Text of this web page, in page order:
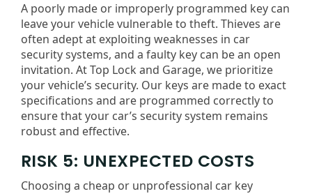
A poorly made or improperly programmed key can
leave your vehicle vulnerable to theft. Thieves are
often adept at exploiting weaknesses in car
security systems, and a faulty key can be an open
invitation. At Top Lock and Garage, we prioritize
your vehicle’s security. Our keys are made to exact
specifications and are programmed correctly to
ensure that your car’s security system remains
robust and effective.
RISK 5: UNEXPECTED COSTS
Choosing a cheap or unprofessional car key